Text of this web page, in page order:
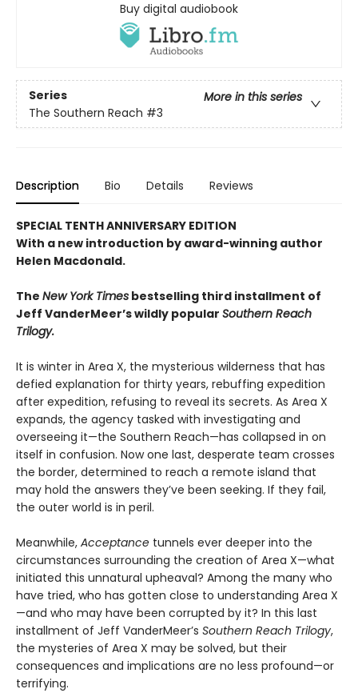
Buy digital audiobook
Series
More in this series
The Southern Reach #3
Description Bio Details Reviews
SPECIAL TENTH ANNIVERSARY EDITION
With a new introduction by award-winning author
Helen Macdonald.
The New York Times bestselling third installment of
Jeff VanderMeer’s wildly popular Southern Reach
Trilogy.
It is winter in Area X, the mysterious wilderness that has
defied explanation for thirty years, rebuffing expedition
after expedition, refusing to reveal its secrets. As Area X
expands, the agency tasked with investigating and
overseeing it—the Southern Reach—has collapsed in on
itself in confusion. Now one last, desperate team crosses
the border, determined to reach a remote island that
may hold the answers they’ve been seeking. If they fail,
the outer world is in peril.
Meanwhile, Acceptance tunnels ever deeper into the
circumstances surrounding the creation of Area X—what
initiated this unnatural upheaval? Among the many who
have tried, who has gotten close to understanding Area X
—and who may have been corrupted by it? In this last
installment of Jeff VanderMeer’s Southern Reach Trilogy,
the mysteries of Area X may be solved, but their
consequences and implications are no less profound—or
terrifying.